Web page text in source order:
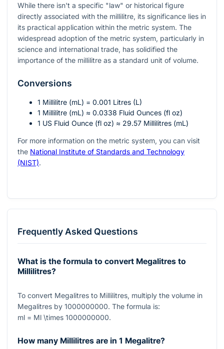
While there isn't a specific "law" or historical figure
directly associated with the millilitre, its significance lies in
its practical application within the metric system. The
widespread adoption of the metric system, particularly in
science and international trade, has solidified the
importance of the millilitre as a standard unit of volume.
Conversions
1 Millilitre (mL) = 0.001 Litres (L)
1 Millilitre (mL) ≈ 0.0338 Fluid Ounces (fl oz)
1 US Fluid Ounce (fl oz) ≈ 29.57 Millilitres (mL)
For more information on the metric system, you can visit
the National Institute of Standards and Technology
(NIST).
Frequently Asked Questions
What is the formula to convert Megalitres to
Millilitres?
To convert Megalitres to Millilitres, multiply the volume in
Megalitres by 1000000000. The formula is:
ml = Ml \times 1000000000.
How many Millilitres are in 1 Megalitre?